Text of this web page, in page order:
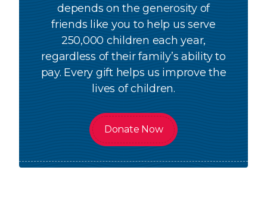
depends on the generosity of
friends like you to help us serve
250,000 children each year,
regardless of their family’s ability to
pay. Every gift helps us improve the
lives of children.
Donate Now